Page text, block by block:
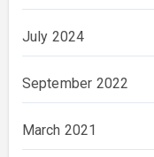
July 2024
September 2022
March 2021